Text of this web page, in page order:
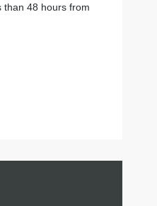
than 48 hours from